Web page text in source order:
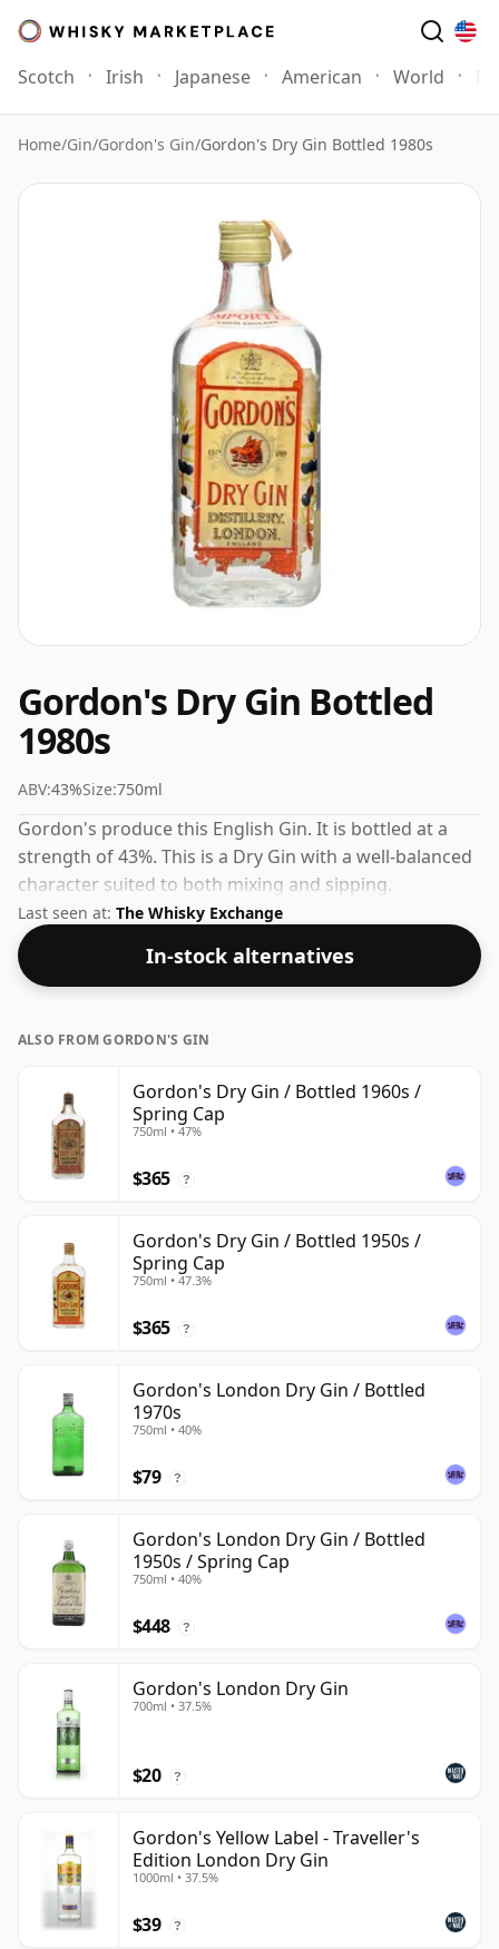
Scotch Irish Japanese American World
Home/Gin/Gordon's Gin/Gordon's Dry Gin Bottled 1980s
Gordon's Dry Gin Bottled
1980s
ABV:43%Size:750ml
Gordon's produce this English Gin. It is bottled at a
strength of 43%. This is a Dry Gin with a well-balanced
character suited to both mixing and sipping.
Last seen at: The Whisky Exchange
In-stock alternatives
ALSO FROM GORDON'S GIN
Gordon's Dry Gin / Bottled 1960s /
Spring Cap
750ml • 47%
$365 ?
Gordon's Dry Gin / Bottled 1950s /
Spring Cap
750ml • 47.3%
$365 ?
Gordon's London Dry Gin / Bottled
1970s
750ml • 40%
$79 ?
Gordon's London Dry Gin / Bottled
1950s / Spring Cap
750ml • 40%
$448 ?
Gordon's London Dry Gin
700ml • 37.5%
$20 ?
Gordon's Yellow Label - Traveller's
Edition London Dry Gin
1000ml • 37.5%
$39 ?